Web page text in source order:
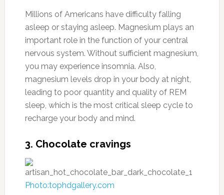
Millions of Americans have difficulty falling
asleep or staying asleep. Magnesium plays an
important role in the function of your central
nervous system. Without sufficient magnesium,
you may experience insomnia. Also,
magnesium levels drop in your body at night,
leading to poor quantity and quality of REM
sleep, which is the most critical sleep cycle to
recharge your body and mind.
3. Chocolate cravings
Photo:tophdgallery.com